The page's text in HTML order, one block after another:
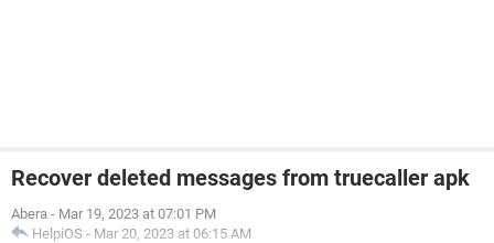
Recover deleted messages from truecaller apk
Abera - Mar 19, 2023 at 07:01 PM
HelpiOS - Mar 20, 2023 at 06:15 AM